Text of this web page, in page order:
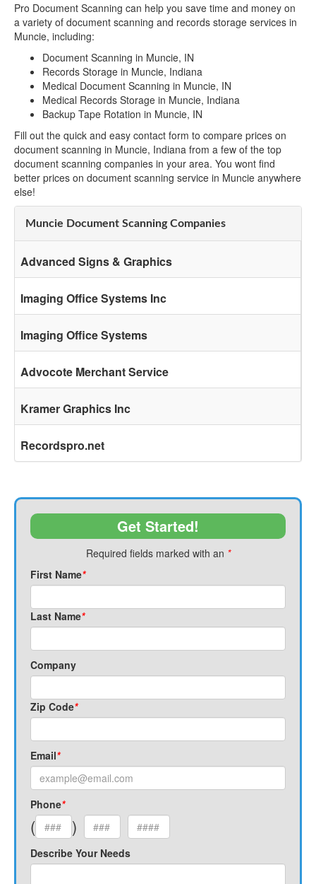
Pro Document Scanning can help you save time and money on
a variety of document scanning and records storage services in
Muncie, including:
Document Scanning in Muncie, IN
Records Storage in Muncie, Indiana
Medical Document Scanning in Muncie, IN
Medical Records Storage in Muncie, Indiana
Backup Tape Rotation in Muncie, IN
Fill out the quick and easy contact form to compare prices on
document scanning in Muncie, Indiana from a few of the top
document scanning companies in your area. You wont find
better prices on document scanning service in Muncie anywhere
else!
Muncie Document Scanning Companies
Advanced Signs & Graphics
Imaging Office Systems Inc
Imaging Office Systems
Advocote Merchant Service
Kramer Graphics Inc
Recordspro.net
Get Started!
Required fields marked with an *
First Name*
Last Name*
Company
Zip Code*
Email*
Phone*
( )
Describe Your Needs